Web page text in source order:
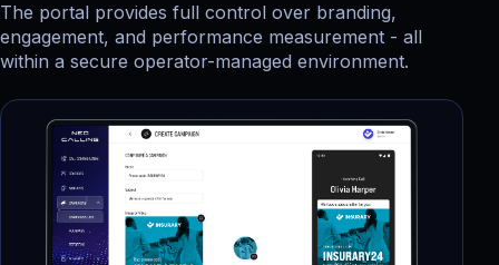
The portal provides full control over branding,
engagement, and performance measurement - all
within a secure operator-managed environment.